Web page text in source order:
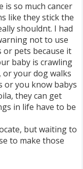
is so much cancer
like they stick the
shouldnt. I had
not to use
pets because it
baby is crawling
your dog walks
or you know babys
they can get
in life have to be
but waiting to
to make those